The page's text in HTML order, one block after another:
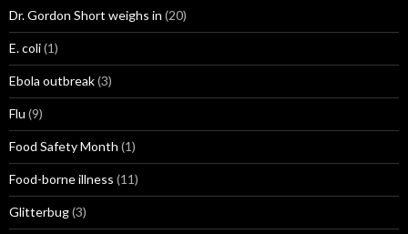
Dr. Gordon Short weighs in (20)
E. coli(1)
Ebola outbreak(3)
Flu (9)
Food Safety Month (1)
Food-borne illness (11)
Glitterbug(3)